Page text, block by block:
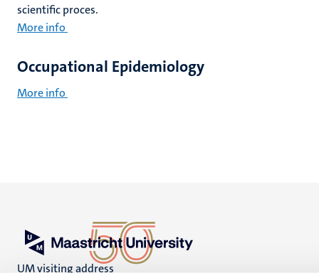
scientific proces.
More info
Occupational Epidemiology
More info
UM visiting address